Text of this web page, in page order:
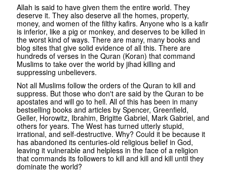
Allah is said to have given them the entire world. They
deserve it. They also deserve all the homes, property,
money, and women of the filthy kafirs. Anyone who is a kafir
is inferior, like a pig or monkey, and deserves to be killed in
the worst kind of ways. There are many, many books and
blog sites that give solid evidence of all this. There are
hundreds of verses in the Quran (Koran) that command
Muslims to take over the world by jihad killing and
suppressing unbelievers.
Not all Muslims follow the orders of the Quran to kill and
suppress. But those who don't are said by the Quran to be
apostates and will go to hell. All of this has been in many
bestselling books and articles by Spencer, Greenfield,
Geller, Horowitz, Ibrahim, Brigitte Gabriel, Mark Gabriel, and
others for years. The West has turned utterly stupid,
irrational, and self-destructive. Why? Could it be because it
has abandoned its centuries-old religious belief in God,
leaving it vulnerable and helpless in the face of a religion
that commands its followers to kill and kill and kill until they
dominate the world?